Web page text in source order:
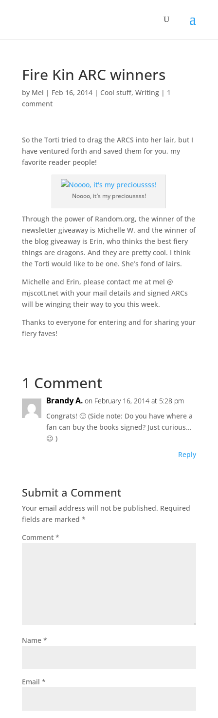
Fire Kin ARC winners
by Mel | Feb 16, 2014| Cool stuff, Writing| 1
comment
So the Torti tried to drag the ARCS into her lair, but I
have ventured forth and saved them for you, my
favorite reader people!
Noooo, it’s my precioussss!
Through the power of Random.org, the winner of the
newsletter giveaway is Michelle W. and the winner of
the blog giveaway is Erin, who thinks the best fiery
things are dragons. And they are pretty cool. I think
the Torti would like to be one. She’s fond of lairs.
Michelle and Erin, please contact me at mel @
mjscott.net with your mail details and signed ARCs
will be winging their way to you this week.
Thanks to everyone for entering and for sharing your
fiery faves!
1 Comment
Brandy A. on February 16, 2014 at 5:28 pm
Congrats! 🙂 (Side note: Do you have where a
fan can buy the books signed? Just curious…
😉 )
Reply
Submit a Comment
Your email address will not be published. Required
fields are marked *
Comment *
Name *
Email *